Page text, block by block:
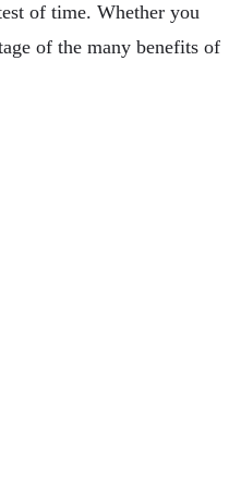
of time. Whether you
of the many benefits of